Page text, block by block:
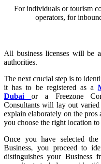
For individuals or tourism
operators, for
All business licenses will be
authorities.
The next crucial step is to
it has to be registered as a
Dubai or a Freezone
Consultants will lay out
explain elaborately on the
you choose the right location
Once you have selected
Business, you proceed to
distinguishes your Business